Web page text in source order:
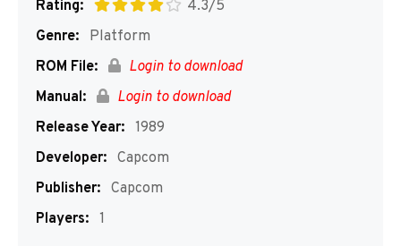
Rating:
4.3/5
Genre:
Platform
ROM File:
Login to download
Manual:
Login to download
Release Year: 1989
Developer: Capcom
Publisher: Capcom
Players: 1